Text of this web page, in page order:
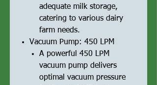
adequate milk storage,
catering to various dairy
farm needs.
Vacuum Pump: 450 LPM
A powerful 450 LPM
vacuum pump delivers
optimal vacuum pressure